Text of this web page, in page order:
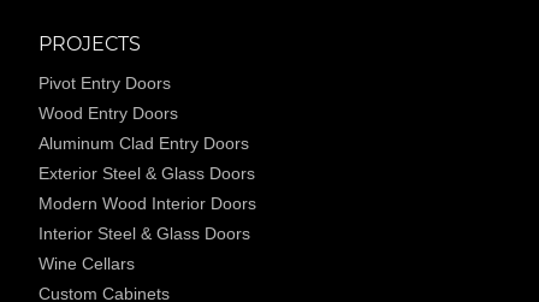
PROJECTS
Pivot Entry Doors
Wood Entry Doors
Aluminum Clad Entry Doors
Exterior Steel & Glass Doors
Modern Wood Interior Doors
Interior Steel & Glass Doors
Wine Cellars
Custom Cabinets